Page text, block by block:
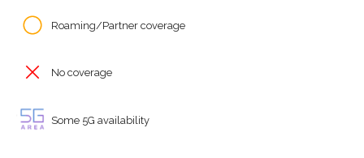
Roaming/Partner coverage
No coverage
Some 5G availability